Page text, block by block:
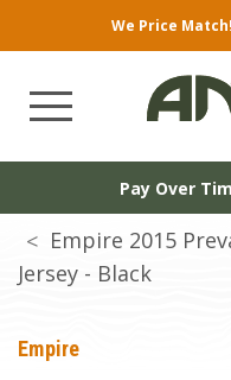
We Price Match!
Pay Over
Empire 2015
Jersey - Black
Empire